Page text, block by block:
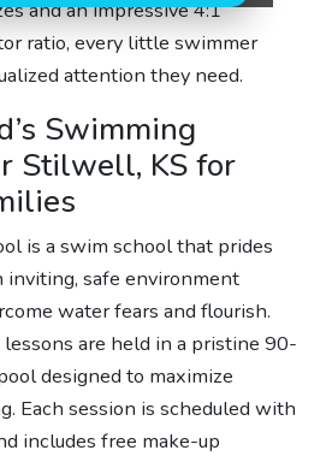
and an impressive 4:1
ratio, every little swimmer
attention they need.
Swimming
Stilwell, KS for
is a swim school that prides
inviting, safe environment
water fears and flourish.
lessons are held in a pristine 90-
designed to maximize
Each session is scheduled with
includes free make-up